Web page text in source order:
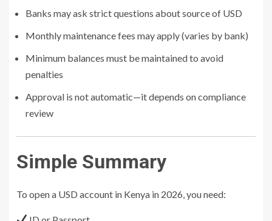
Banks may ask strict questions about source of USD
Monthly maintenance fees may apply (varies by bank)
Minimum balances must be maintained to avoid
penalties
Approval is not automatic—it depends on compliance
review
Simple Summary
To open a USD account in Kenya in 2026, you need: